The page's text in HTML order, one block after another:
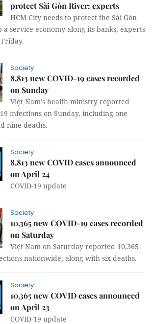
protect Sài Gòn River: experts
HCM City needs to protect the Sài Gòn
a service economy along its banks, experts
Society
8,813 new COVID-19 cases recorded
on Sunday
Việt Nam’s health ministry reported
infections on Sunday, including one
nine deaths.
Society
8,813 new COVID cases announced
on April 24
COVID-19 update
Society
10,365 new COVID-19 cases recorded
on Saturday
Việt Nam on Saturday reported 10,365
nationwide, along with six deaths.
Society
10,365 new COVID cases announced
on April 23
COVID-19 update